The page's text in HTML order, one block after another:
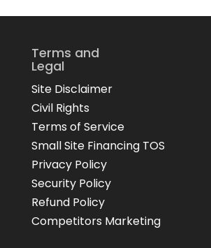
Terms and
Legal
Site Disclaimer
Civil Rights
Terms of Service
Small Site Financing TOS
Privacy Policy
Security Policy
Refund Policy
Competitors Marketing